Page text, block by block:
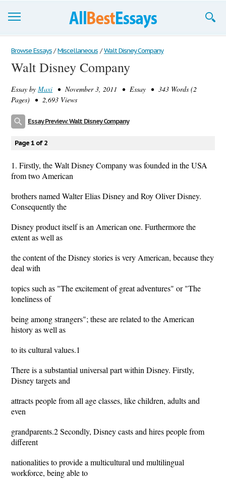
Browse Essays
Join now!
Login
Browse Essays / Miscellaneous / Walt Disney Company
Walt Disney Company
Essay by Maxi • November 3, 2011 • Essay • 343 Words (2
Pages) • 2,693 Views
Essay Preview: Walt Disney Company
Page 1 of 2
1. Firstly, the Walt Disney Company was founded in the USA
from two American
brothers named Walter Elias Disney and Roy Oliver Disney.
Consequently the
Disney product itself is an American one. Furthermore the
extent as well as
the content of the Disney stories is very American, because they
deal with
topics such as "The excitement of great adventures" or "The
loneliness of
being among strangers"; these are related to the American
history as well as
to its cultural values.1
There is a substantial universal part within Disney. Firstly,
Disney targets and
attracts people from all age classes, like children, adults and
even
grandparents.2 Secondly, Disney casts and hires people from
different
nationalities to provide a multicultural und multilingual
workforce, being able to